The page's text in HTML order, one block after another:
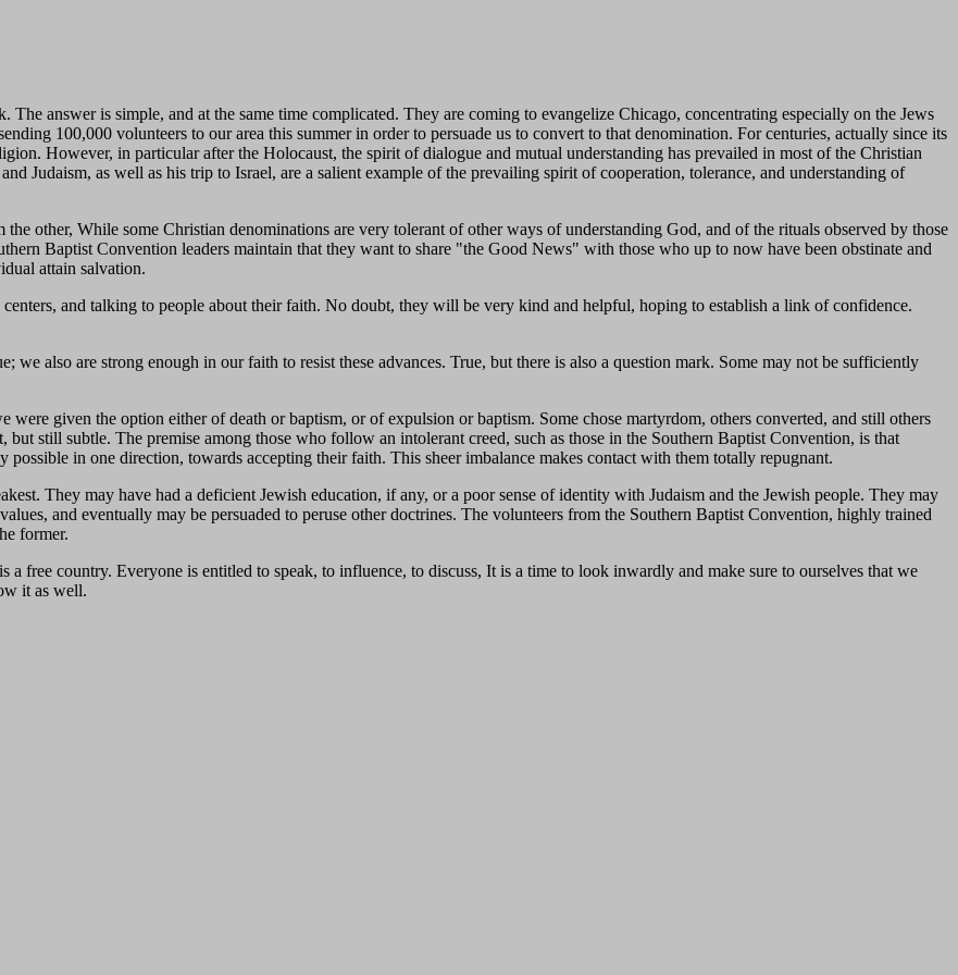
answer is simple, and at the same time complicated. They are coming to evangelize Chicago, concentrating especially on the Jews
100,000 volunteers to our area this summer in order to persuade us to convert to that denomination. For centuries, actually since its
However, in particular after the Holocaust, the spirit of dialogue and mutual understanding has prevailed in most of the Christian
Judaism, as well as his trip to Israel, are a salient example of the prevailing spirit of cooperation, tolerance, and understanding of
other, While some Christian denominations are very tolerant of other ways of understanding God, and of the rituals observed by those
Baptist Convention leaders maintain that they want to share "the Good News" with those who up to now have been obstinate and
attain salvation.
and talking to people about their faith. No doubt, they will be very kind and helpful, hoping to establish a link of confidence.
also are strong enough in our faith to resist these advances. True, but there is also a question mark. Some may not be sufficiently
given the option either of death or baptism, or of expulsion or baptism. Some chose martyrdom, others converted, and still others
still subtle. The premise among those who follow an intolerant creed, such as those in the Southern Baptist Convention, is that
in one direction, towards accepting their faith. This sheer imbalance makes contact with them totally repugnant.
They may have had a deficient Jewish education, if any, or a poor sense of identity with Judaism and the Jewish people. They may
and eventually may be persuaded to peruse other doctrines. The volunteers from the Southern Baptist Convention, highly trained
former.
free country. Everyone is entitled to speak, to influence, to discuss, It is a time to look inwardly and make sure to ourselves that we
it as well.